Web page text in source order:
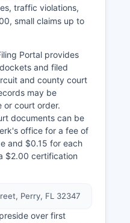
traffic violations,
small claims up to
Portal provides
and filed
and county court
may be
or court order.
documents can be
office for a fee of
and $0.15 for each
$2.00 certification
Perry, FL 32347
over first